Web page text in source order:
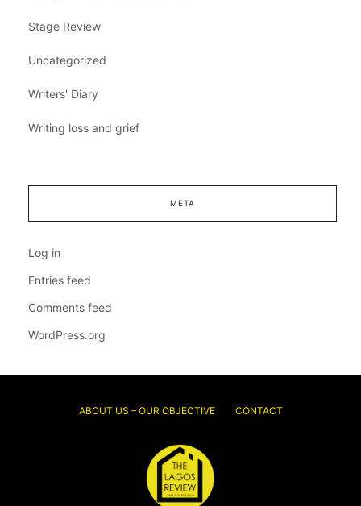
Stage Review
Uncategorized
Writers' Diary
Writing loss and grief
META
Log in
Entries feed
Comments feed
WordPress.org
ABOUT US – OUR OBJECTIVE CONTACT